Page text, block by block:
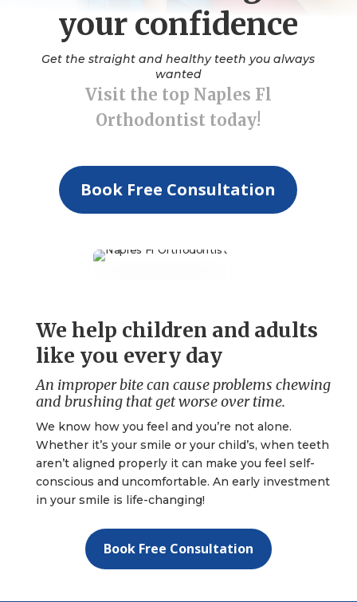
your confidence
Get the straight and healthy teeth you always
wanted
Visit the top Naples Fl
Orthodontist today!
Book Free Consultation
We help children and adults
like you every day
An improper bite can cause problems chewing
and brushing that get worse over time.
We know how you feel and you’re not alone.
Whether it’s your smile or your child’s, when teeth
aren’t aligned properly it can make you feel self-
conscious and uncomfortable. An early investment
in your smile is life-changing!
Book Free Consultation